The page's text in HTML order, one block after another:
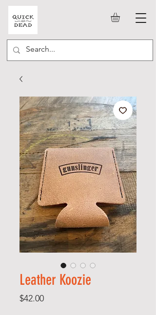
Leather Koozie
$42.00Price